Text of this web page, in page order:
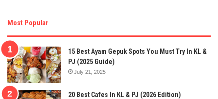
Most Popular
15 Best Ayam Gepuk Spots You Must Try In KL &
PJ (2025 Guide)
July 21, 2025
20 Best Cafes In KL & PJ (2026 Edition)